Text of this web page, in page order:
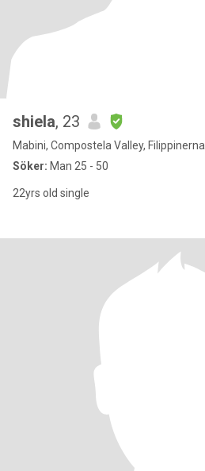
shiela, 23
Mabini, Compostela Valley, Filippinerna
Söker: Man 25 - 50
22yrs old single